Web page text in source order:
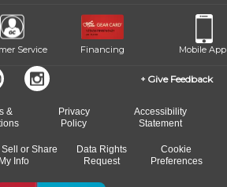
Service Financing Mobile App
Give Feedback
&
Privacy
Policy
Accessibility
Statement
Sell or Share
My Info
Data Rights
Request
Cookie
Preferences